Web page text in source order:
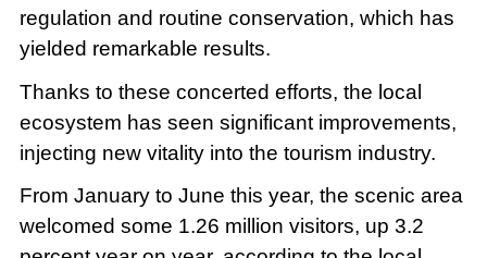
regulation and routine conservation, which has
yielded remarkable results.
Thanks to these concerted efforts, the local
ecosystem has seen significant improvements,
injecting new vitality into the tourism industry.
From January to June this year, the scenic area
welcomed some 1.26 million visitors, up 3.2